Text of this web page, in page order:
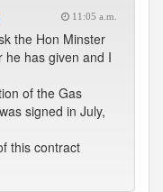
11:05 a.m.
the Hon Minster
he has given and I
of the Gas
signed in July,
this contract